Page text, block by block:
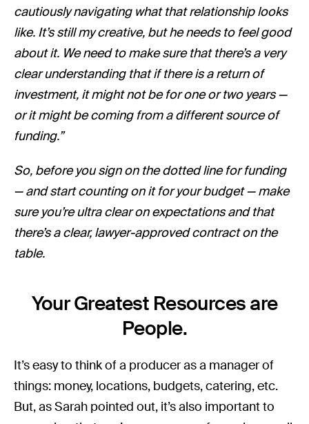
cautiously navigating what that relationship looks
like. It’s still my creative, but he needs to feel good
about it. We need to make sure that there’s a very
clear understanding that if there is a return of
investment, it might not be for one or two years —
or it might be coming from a different source of
funding.”
So, before you sign on the dotted line for funding
— and start counting on it for your budget — make
sure you’re ultra clear on expectations and that
there’s a clear, lawyer-approved contract on the
table.
Your Greatest Resources are
People.
It’s easy to think of a producer as a manager of
things: money, locations, budgets, catering, etc.
But, as Sarah pointed out, it’s also important to